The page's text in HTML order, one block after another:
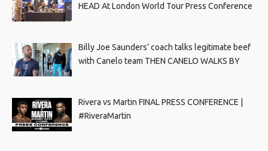
HEAD At London World Tour Press Conference
Billy Joe Saunders’ coach talks legitimate beef
with Canelo team THEN CANELO WALKS BY
Rivera vs Martin FINAL PRESS CONFERENCE |
#RiveraMartin